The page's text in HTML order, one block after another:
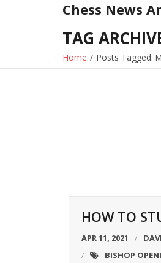
to
Chess News
TAG
Home / Posts Tagged:
HOW TO
APR 11, 2021
BISHOP